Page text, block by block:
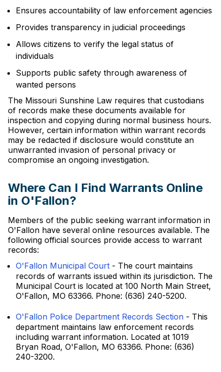
Ensures accountability of law enforcement agencies
Provides transparency in judicial proceedings
Allows citizens to verify the legal status of
individuals
Supports public safety through awareness of
wanted persons
The Missouri Sunshine Law requires that custodians
of records make these documents available for
inspection and copying during normal business hours.
However, certain information within warrant records
may be redacted if disclosure would constitute an
unwarranted invasion of personal privacy or
compromise an ongoing investigation.
Where Can I Find Warrants Online
in O'Fallon?
Members of the public seeking warrant information in
O'Fallon have several online resources available. The
following official sources provide access to warrant
records:
O'Fallon Municipal Court - The court maintains
records of warrants issued within its jurisdiction. The
Municipal Court is located at 100 North Main Street,
O'Fallon, MO 63366. Phone: (636) 240-5200.
O'Fallon Police Department Records Section - This
department maintains law enforcement records
including warrant information. Located at 1019
Bryan Road, O'Fallon, MO 63366. Phone: (636)
240-3200.